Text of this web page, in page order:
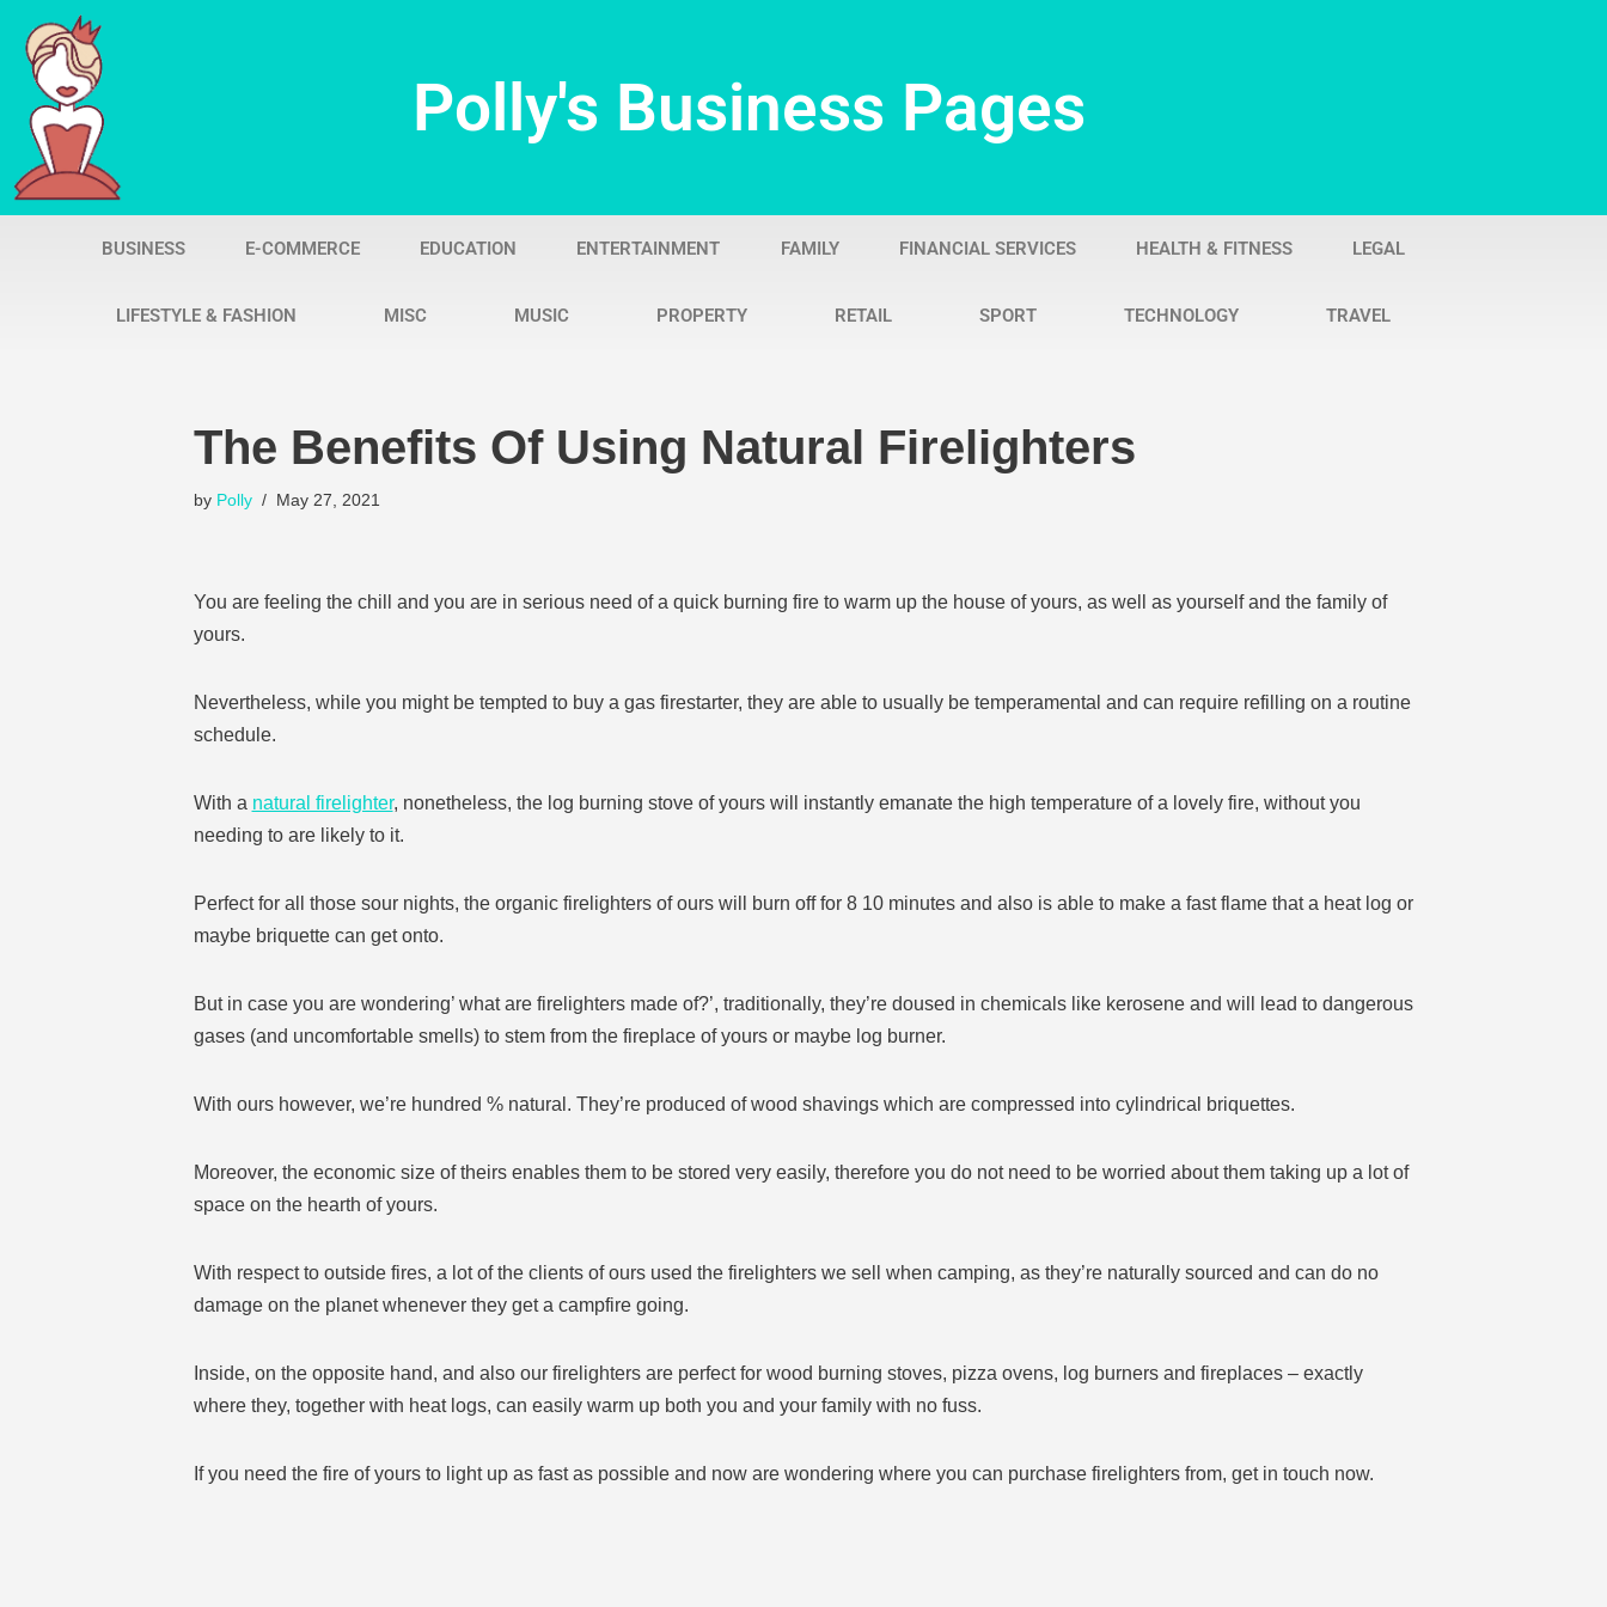
Skip
content
Polly's Business Pages
BUSINESS E-COMMERCE EDUCATION ENTERTAINMENT FAMILY FINANCIAL SERVICES HEALTH & FITNESS LEGAL
LIFESTYLE & FASHION MISC MUSIC PROPERTY RETAIL SPORT TECHNOLOGY TRAVEL
The Benefits Of Using Natural Firelighters
by Polly May 27, 2021
You are feeling the chill and you are in serious need of a quick burning fire to warm up the house of yours, as well as yourself and the family of
yours.
Nevertheless, while you might be tempted to buy a gas firestarter, they are able to usually be temperamental and can require refilling on a routine
schedule.
With a natural firelighter, nonetheless, the log burning stove of yours will instantly emanate the high temperature of a lovely fire, without you
needing to are likely to it.
Perfect for all those sour nights, the organic firelighters of ours will burn off for 8 10 minutes and also is able to make a fast flame that a heat log or
maybe briquette can get onto.
But in case you are wondering’ what are firelighters made of?’, traditionally, they’re doused in chemicals like kerosene and will lead to dangerous
gases (and uncomfortable smells) to stem from the fireplace of yours or maybe log burner.
With ours however, we’re hundred % natural. They’re produced of wood shavings which are compressed into cylindrical briquettes.
Moreover, the economic size of theirs enables them to be stored very easily, therefore you do not need to be worried about them taking up a lot of
space on the hearth of yours.
With respect to outside fires, a lot of the clients of ours used the firelighters we sell when camping, as they’re naturally sourced and can do no
damage on the planet whenever they get a campfire going.
Inside, on the opposite hand, and also our firelighters are perfect for wood burning stoves, pizza ovens, log burners and fireplaces – exactly
where they, together with heat logs, can easily warm up both you and your family with no fuss.
If you need the fire of yours to light up as fast as possible and now are wondering where you can purchase firelighters from, get in touch now.